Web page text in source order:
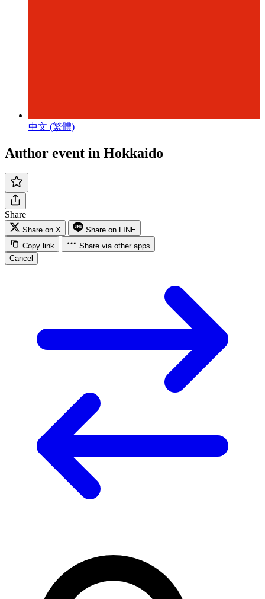
中文 (繁體)
Author event in Hokkaido
Share
Share on X
Share on LINE
Copy link
Share via other apps
Cancel